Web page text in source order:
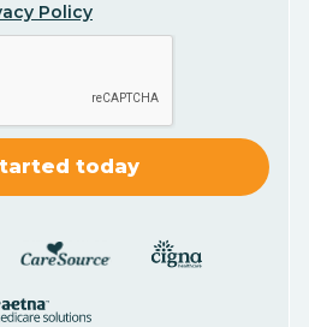
Policy